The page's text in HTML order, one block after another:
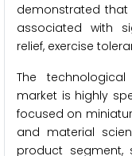
demonstrated that
associated with
relief, exercise
The
market is highly
focused on
and material
product